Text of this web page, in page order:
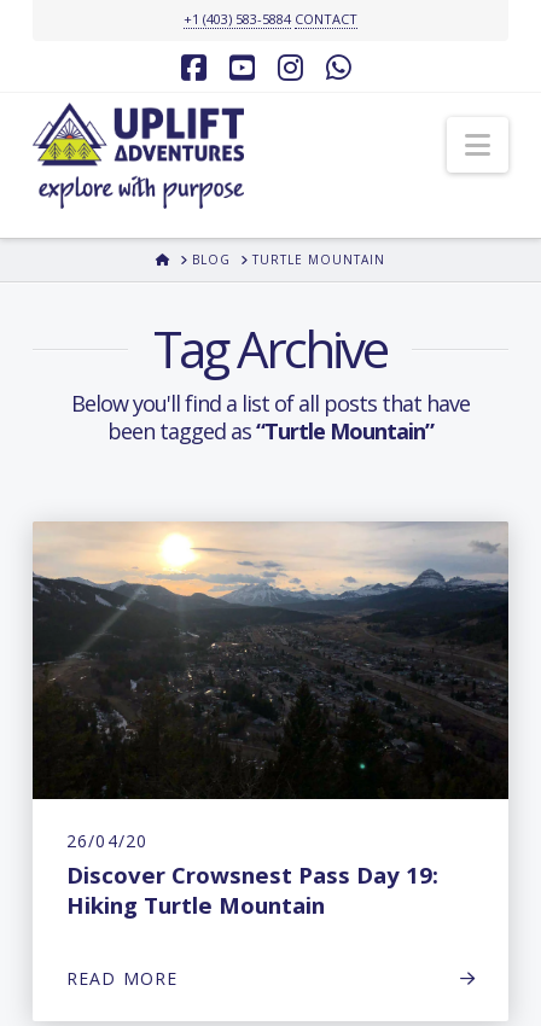
+1 (403) 583-5884 CONTACT
Facebook
YouTubeInstagram
HOMEBLOG TURTLE MOUNTAIN
Tag Archive
Below you'll find a list of all posts that have
been tagged as“Turtle Mountain”
26/04/20
Discover Crowsnest Pass Day 19:
Hiking Turtle Mountain
READ MORE